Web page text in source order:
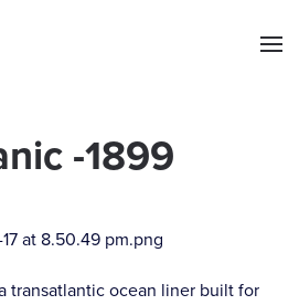
-1899
transatlantic ocean liner built for